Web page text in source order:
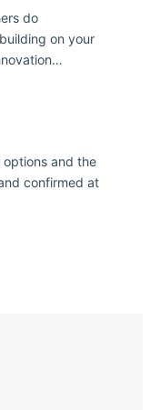
do
on your
options and the
confirmed at